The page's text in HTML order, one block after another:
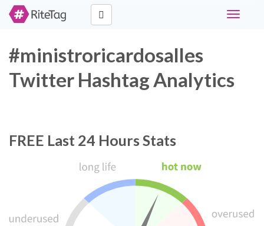
Toggle
#ministroricardosalles
Twitter Hashtag Analytics
FREE Last 24 Hours Stats